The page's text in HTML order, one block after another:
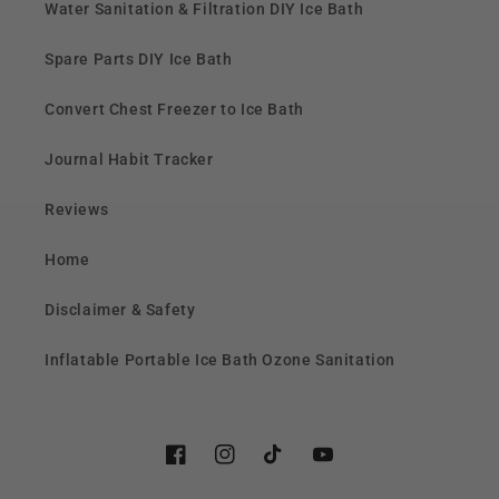
Water Sanitation & Filtration DIY Ice Bath
Spare Parts DIY Ice Bath
Convert Chest Freezer to Ice Bath
Journal Habit Tracker
Reviews
Home
Disclaimer & Safety
Inflatable Portable Ice Bath Ozone Sanitation
FacebookInstagramTikTokYouTube